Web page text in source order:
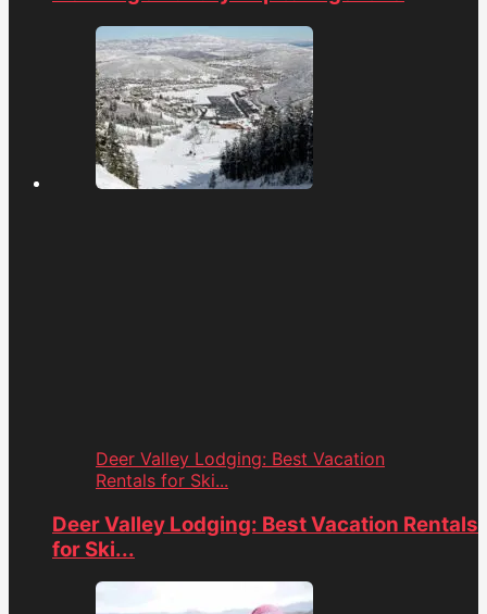
Deer Valley Lodging: Best Vacation
Rentals for Ski...
Deer Valley Lodging: Best Vacation Rentals
for Ski...